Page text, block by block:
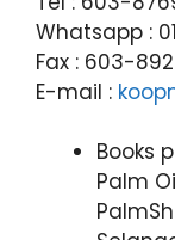
Whatsapp :
Fax : 603-
E-mail :
Books
Palm